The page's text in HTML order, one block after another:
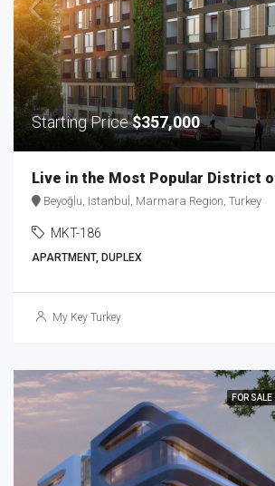
Starting Price$357,000
Beyoğlu, Istanbul, Marmara Region, Turkey
MKT-186
APARTMENT, DUPLEX
My Key Turkey
FOR SALE